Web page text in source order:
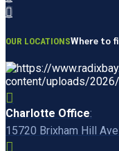
OUR LOCATIONSWhere to
Charlotte Office:
15720 Brixham Hill